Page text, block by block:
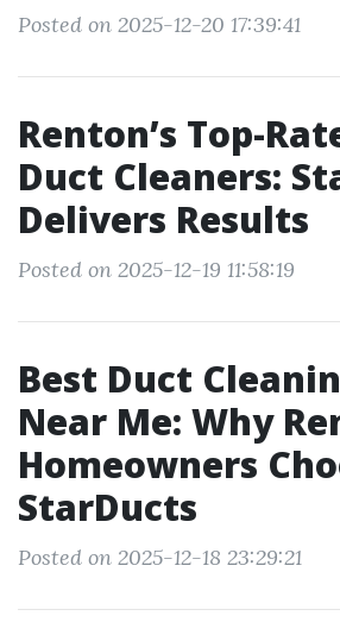
Posted on 2025-12-20 17:39:41
Renton’s Top-
Duct Cleaners:
Delivers Results
Posted on 2025-12-19 11:58:19
Best Duct
Near Me: Why
Homeowners
StarDucts
Posted on 2025-12-18 23:29:21